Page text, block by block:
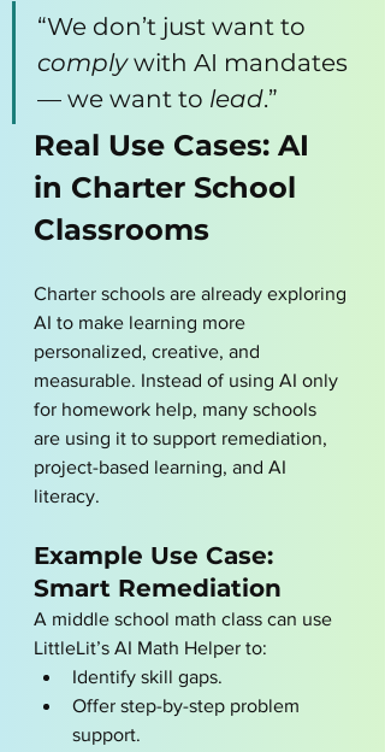
“We don’t just want to
comply with AI mandates
— we want to lead.”
Real Use Cases: AI
in Charter School
Classrooms
Charter schools are already exploring
AI to make learning more
personalized, creative, and
measurable. Instead of using AI only
for homework help, many schools
are using it to support remediation,
project-based learning, and AI
literacy.
Example Use Case:
Smart Remediation
A middle school math class can use
LittleLit’s AI Math Helper to:
Identify skill gaps.
Offer step-by-step problem
support.